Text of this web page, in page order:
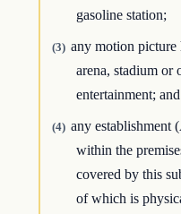
gasoline station;
(3) any motion picture
arena, stadium or
entertainment; and
(4) any establishment
within the
covered by this
of which is